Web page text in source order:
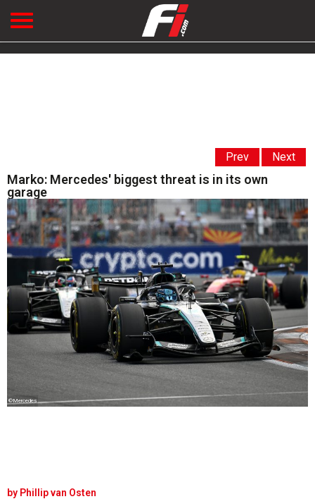
Prev Next
Marko: Mercedes' biggest threat is in its own
garage
©Mercedes
Phillip van Osten